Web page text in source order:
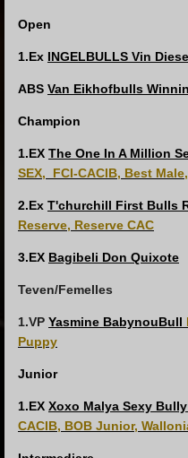
Open
1.Ex INGELBULLS Vin
ABS Van Eikhofbulls
Champion
1.EX The One In A Million
SEX,
FCI-CACIB, Best
2.Ex T'churchill First Bulls
Reserve, Reserve CAC
3.EX Bagibeli Don Quixote
Teven/Femelles
1.VP Yasmine BabynouBull
Puppy
Junior
1.EX Xoxo Malya Sexy Bully
CACIB, BOB Junior,